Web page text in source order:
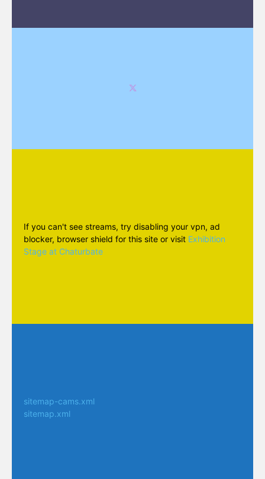
If you can't see streams, try disabling your vpn, ad
blocker, browser shield for this site or visit Exhibition
Stage at Chaturbate
sitemap-cams.xml
sitemap.xml